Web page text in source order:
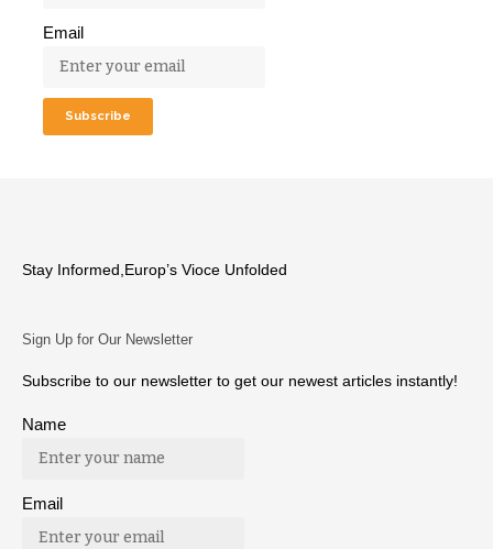
Email
Stay Informed,Europ’s Vioce Unfolded
Sign Up for Our Newsletter
Subscribe to our newsletter to get our newest articles instantly!
Name
Email